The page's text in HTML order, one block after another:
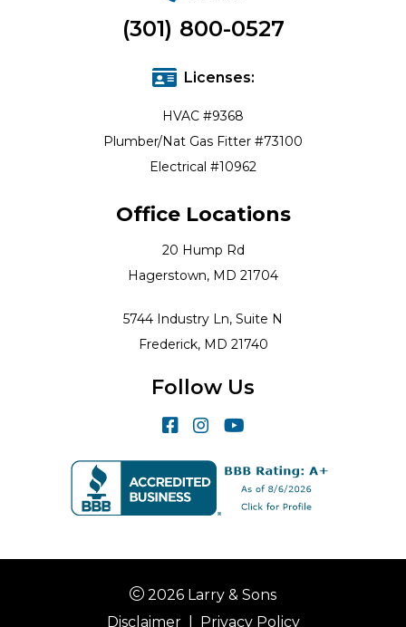
(301) 800-0527
Licenses:
HVAC #9368
Plumber/Nat Gas Fitter #73100
Electrical #10962
Office Locations
20 Hump Rd
Hagerstown, MD 21704
5744 Industry Ln, Suite N
Frederick, MD 21740
Follow Us
2026 Larry & Sons
Disclaimer| Privacy Policy